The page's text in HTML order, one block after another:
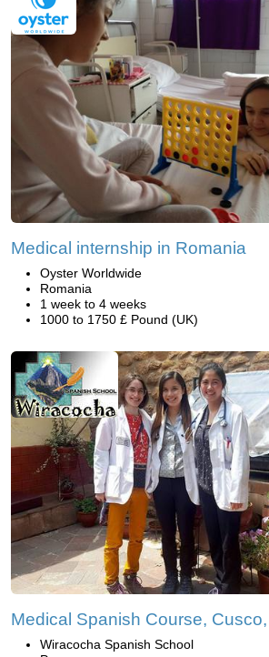
Medical internship in Romania
Oyster Worldwide
Romania
1 week to 4 weeks
1000 to 1750 £ Pound (UK)
Medical Spanish Course,
Wiracocha Spanish School